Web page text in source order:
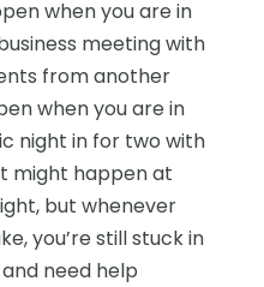
when you are in
meeting with
from another
when you are in
night in for two with
might happen at
but whenever
you’re still stuck in
need help